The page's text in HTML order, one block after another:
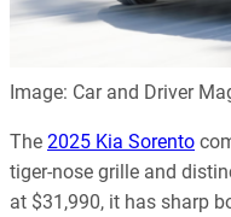
Image: Car and Driver
The 2025 Kia Sorento
tiger-nose grille and
at $31,990, it has sharp